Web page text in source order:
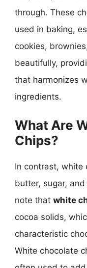
through. These
used in baking,
cookies,
beautifully,
that harmonizes
ingredients.
What Are
Chips?
In contrast, white
butter, sugar,
note that white
cocoa solids,
characteristic
White chocolate